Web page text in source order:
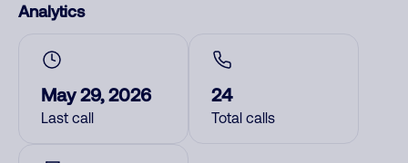
Analytics
May 29, 2026
Last call
24
Total calls